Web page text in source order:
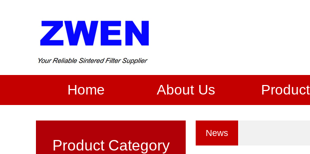
Home About Us Product
News
Product Category